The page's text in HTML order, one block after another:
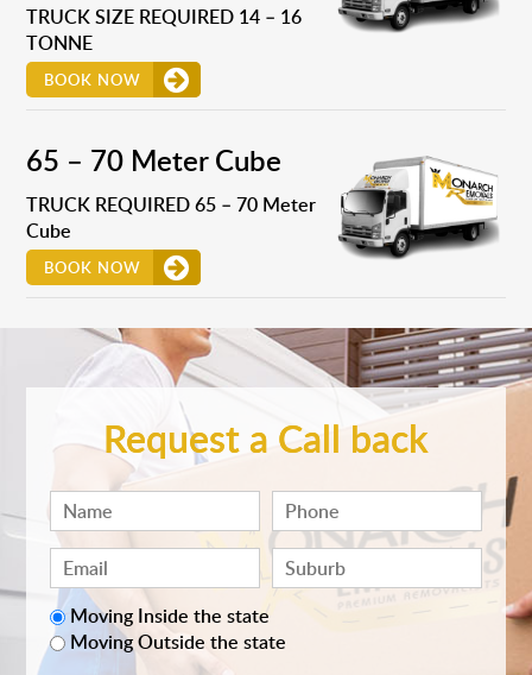
TRUCK SIZE REQUIRED 14 – 16
TONNE
BOOK NOW
65 – 70 Meter Cube
TRUCK REQUIRED 65 – 70 Meter
Cube
BOOK NOW
Request a Call back
Moving Inside the state
Moving Outside the state